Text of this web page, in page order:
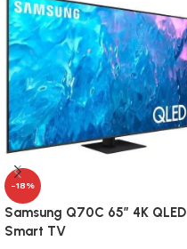
-18%
Samsung Q70C 65″ 4K QLED
Smart TV